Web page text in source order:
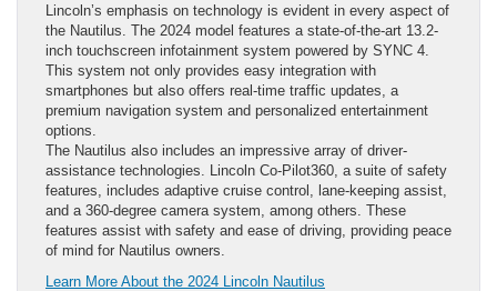
Lincoln’s emphasis on technology is evident in every aspect of
the Nautilus. The 2024 model features a state-of-the-art 13.2-
inch touchscreen infotainment system powered by SYNC 4.
This system not only provides easy integration with
smartphones but also offers real-time traffic updates, a
premium navigation system and personalized entertainment
options.
The Nautilus also includes an impressive array of driver-
assistance technologies. Lincoln Co-Pilot360, a suite of safety
features, includes adaptive cruise control, lane-keeping assist,
and a 360-degree camera system, among others. These
features assist with safety and ease of driving, providing peace
of mind for Nautilus owners.
Learn More About the 2024 Lincoln Nautilus